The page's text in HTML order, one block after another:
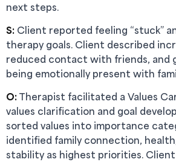
next steps.
S: Client reported feeling “stuck”
therapy goals. Client described
reduced contact with friends, and
being emotionally present with
O:Therapist facilitated a Values
values clarification and goal
sorted values into importance
identified family connection,
stability as highest priorities.